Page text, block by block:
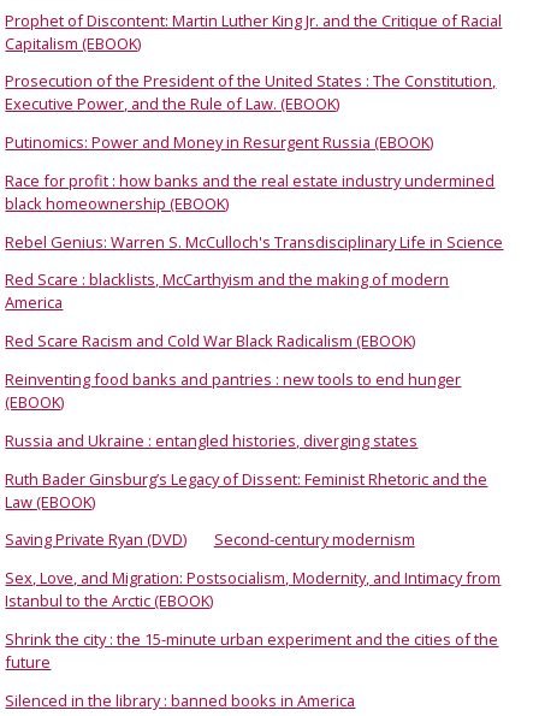
Prophet of Discontent: Martin Luther King Jr. and the Critique of Racial
Capitalism (EBOOK)
Prosecution of the President of the United States : The Constitution,
Executive Power, and the Rule of Law. (EBOOK)
Putinomics: Power and Money in Resurgent Russia (EBOOK)
Race for profit : how banks and the real estate industry undermined
black homeownership (EBOOK)
Rebel Genius: Warren S. McCulloch's Transdisciplinary Life in Science
Red Scare : blacklists, McCarthyism and the making of modern
America
Red Scare Racism and Cold War Black Radicalism (EBOOK)
Reinventing food banks and pantries : new tools to end hunger
(EBOOK)
Russia and Ukraine : entangled histories, diverging states
Ruth Bader Ginsburg’s Legacy of Dissent: Feminist Rhetoric and the
Law (EBOOK)
Saving Private Ryan (DVD)
Second-century modernism
Sex, Love, and Migration: Postsocialism, Modernity, and Intimacy from
Istanbul to the Arctic (EBOOK)
Shrink the city : the 15-minute urban experiment and the cities of the
future
Silenced in the library : banned books in America